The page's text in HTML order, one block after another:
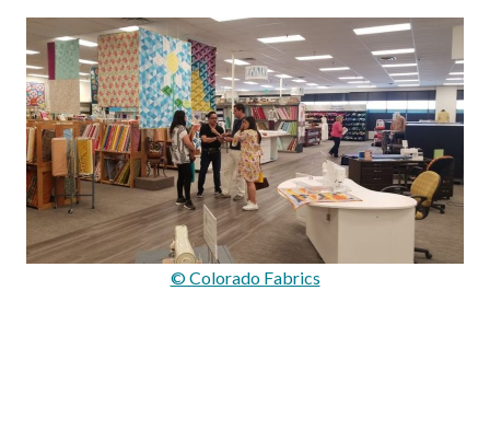
© Colorado Fabrics